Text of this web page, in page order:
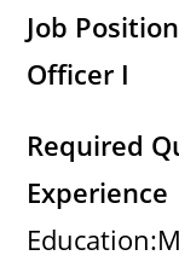
Job
Officer I
Required
Experience